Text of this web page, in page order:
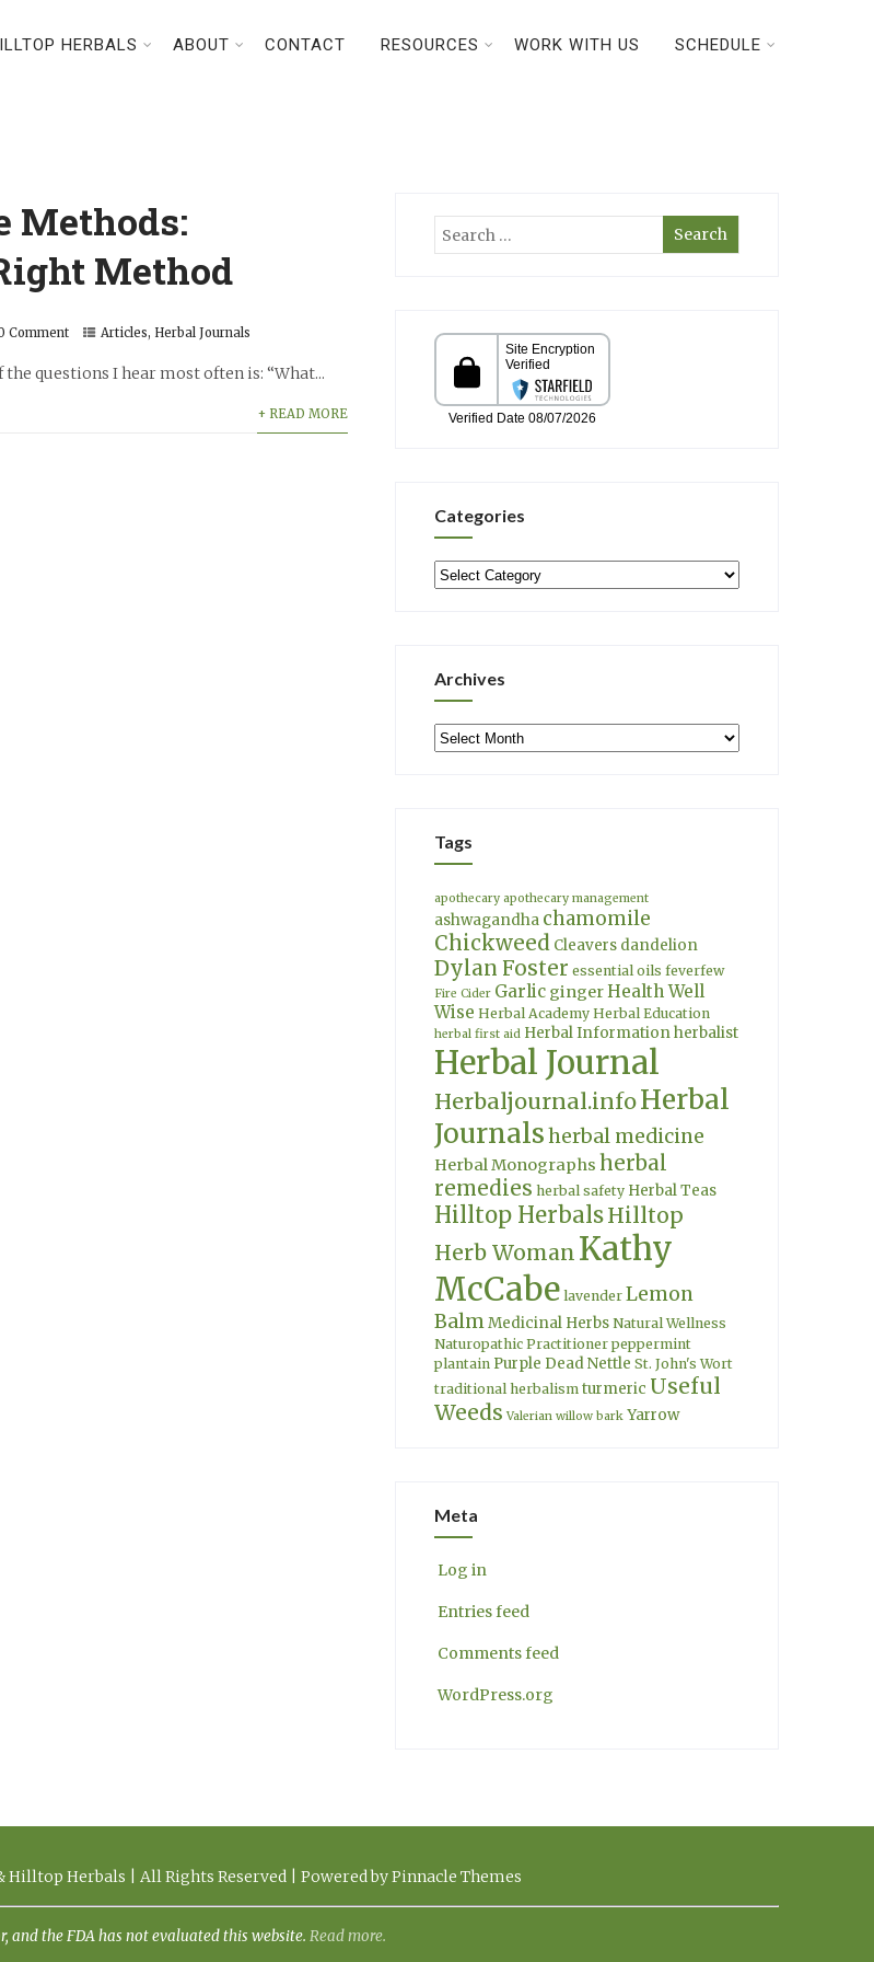
HERBALS ABOUT CONTACT RESOURCES WORK WITH US SCHEDULE
Methods:
Method
Comment Articles, Herbal Journals
questions I hear most often is: “What...
+ READ MORE
Categories
Categories
Archives
Archives
Tags
apothecary apothecary management
ashwagandha chamomile
Chickweed Cleavers dandelion
Dylan Foster essential oils feverfew
Fire Cider Garlic gingerHealth Well
Wise Herbal Academy Herbal Education
herbal first aid Herbal Informationherbalist
Herbal Journal
Herbaljournal.infoHerbal
Journalsherbal medicine
Herbal Monographs herbal
remedies herbal safety Herbal Teas
Hilltop HerbalsHilltop
Herb Woman Kathy
McCabe lavender Lemon
BalmMedicinal Herbs Natural Wellness
Naturopathic Practitioner peppermint
plantain Purple Dead Nettle St. John's Wort
traditional herbalism turmeric Useful
Weeds Valerian willow bark Yarrow
Meta
Log in
Entries feed
Comments feed
WordPress.org
Herbals | All Rights Reserved | Powered by Pinnacle Themes
and the FDA has not evaluated this website. Read more.